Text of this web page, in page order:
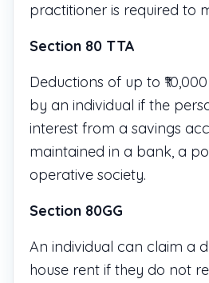
practitioner is required to
Section 80 TTA
Deductions of up to
by an individual if the
interest from a savings
maintained in a bank, a
operative society.
Section 80GG
An individual can claim a
house rent if they do not